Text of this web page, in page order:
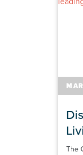
The